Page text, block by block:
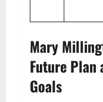
Mary
Future Plan
Goals